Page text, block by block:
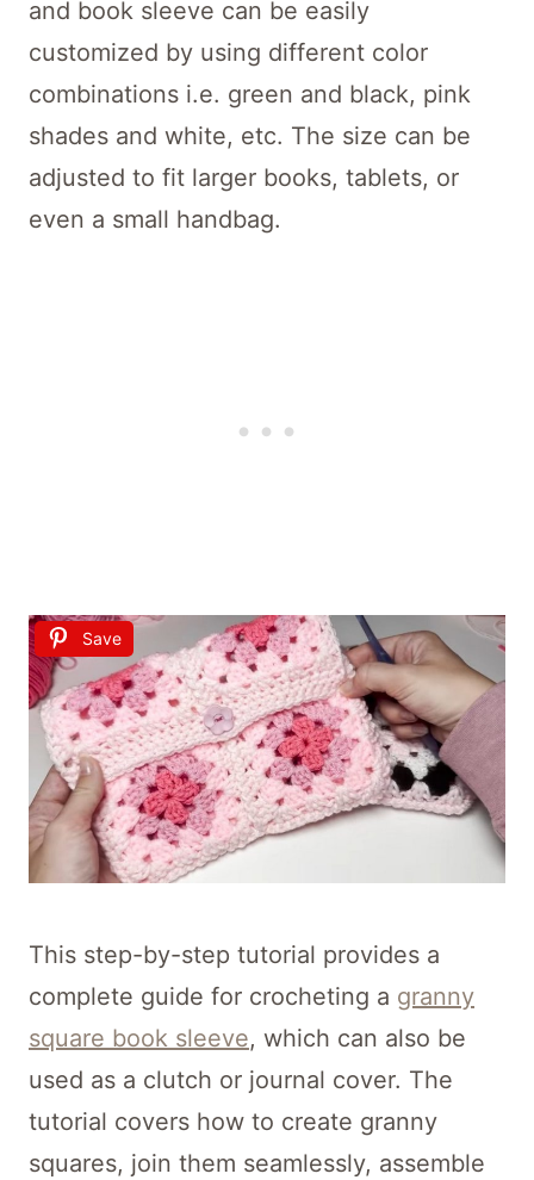
and book sleeve can be easily
customized by using different color
combinations i.e. green and black, pink
shades and white, etc. The size can be
adjusted to fit larger books, tablets, or
even a small handbag.
Save
This step-by-step tutorial provides a
complete guide for crocheting a granny
square book sleeve, which can also be
used as a clutch or journal cover. The
tutorial covers how to create granny
squares, join them seamlessly, assemble